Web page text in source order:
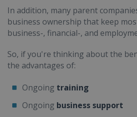
In addition, many parent
business ownership that keep
business-, financial-, and
So, if you're thinking about the
the advantages of:
Ongoing training
Ongoing business support